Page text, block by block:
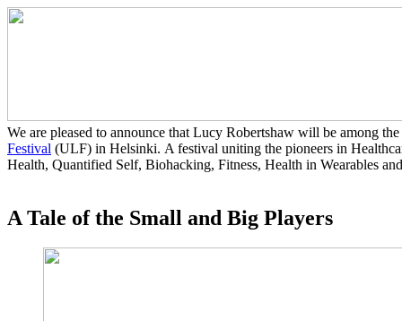
We are pleased to announce that Lucy Robertshaw will be among
Festival (ULF) in Helsinki. A festival uniting the pioneers in
Health, Quantified Self, Biohacking, Fitness, Health in Wearables
A Tale of the Small and Big Players